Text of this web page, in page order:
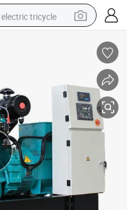
electric tricycle
living room sofa
reagent
electric motorcycle
farm tractor